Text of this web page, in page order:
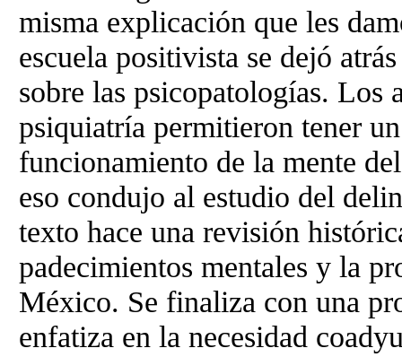
misma explicación que les
escuela positivista se dejó
sobre las psicopatologías. Los
psiquiatría permitieron tener
funcionamiento de la mente
eso condujo al estudio del
texto hace una revisión
padecimientos mentales y la
México. Se finaliza con una
enfatiza en la necesidad